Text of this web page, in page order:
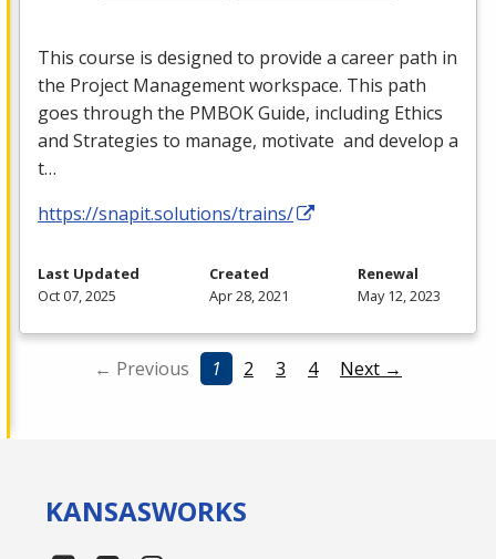
This course is designed to provide a career path in
the Project Management workspace. This path
goes through the PMBOKGuide, including Ethics
and Strategies to manage, motivate and develop a
t…
https://snapit.solutions/trains/
Last Updated
Oct 07, 2025
Created
Apr 28, 2021
Renewal
May 12, 2023
← Previous 1 2 3 4 Next →
KANSASWORKS